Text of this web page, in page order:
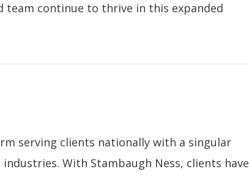
continue to thrive in this expanded
serving clients nationally with a singular
With Stambaugh Ness, clients have